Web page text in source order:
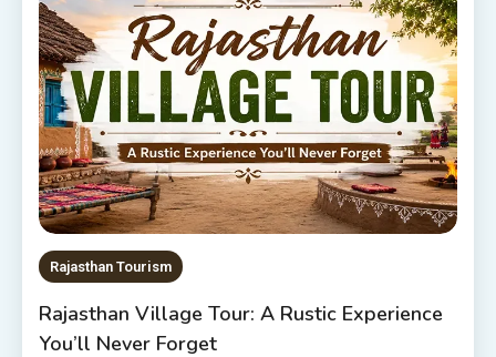
6
5 Best Places to Visit in
Rajasthan, India
1
Rajasthan Tour Packages
The Sanwariyaji Temple , Udaipur
Rajasthan Tour Packages Under
10000 – Budget Travel Guide
Rajasthan Tourism
Rajasthan Village Tour: A Rustic Experience
You’ll Never Forget